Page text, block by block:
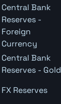
Central Bank
Reserves -
Foreign
Currency
Central Bank
Reserves - Gold
FX Reserves